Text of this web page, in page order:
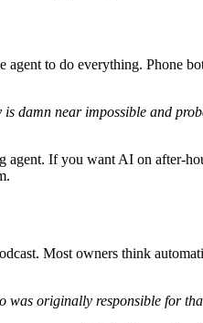
to do everything. Phone
damn near impossible and
If you want AI on after-
Most owners think
was originally responsible for